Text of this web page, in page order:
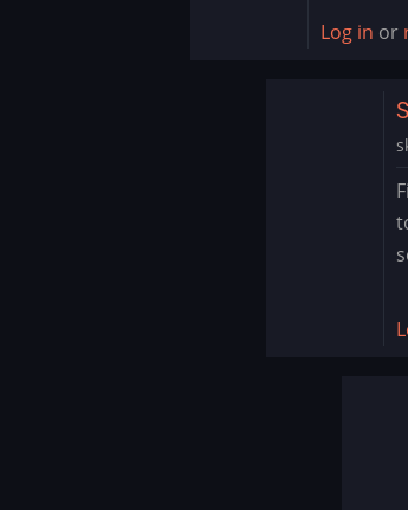
SCHWING!
Log in or